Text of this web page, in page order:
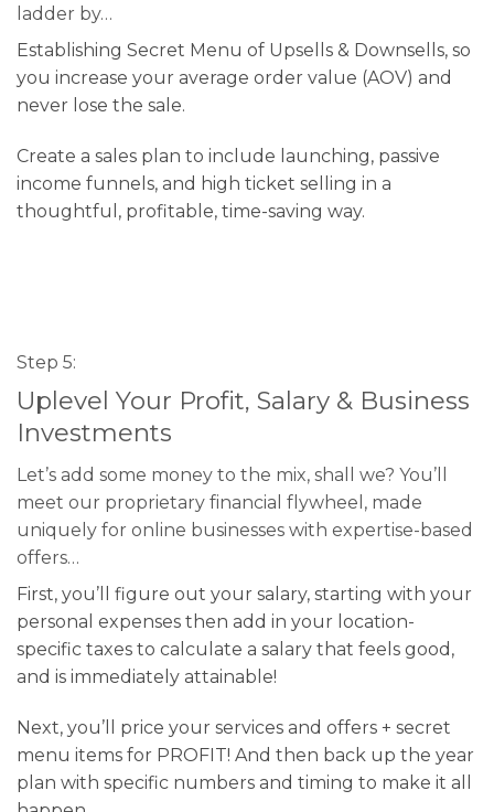
ladder by…
Establishing Secret Menu of Upsells & Downsells, so
you increase your average order value (AOV) and
never lose the sale.
Create a sales plan to include launching, passive
income funnels, and high ticket selling in a
thoughtful, profitable, time-saving way.
Step 5:
Uplevel Your Profit, Salary & Business
Investments
Let’s add some money to the mix, shall we? You’ll
meet our proprietary financial flywheel, made
uniquely for online businesses with expertise-based
offers…
First, you’ll figure out your salary, starting with your
personal expenses then add in your location-
specific taxes to calculate a salary that feels good,
and is immediately attainable!
Next, you’ll price your services and offers + secret
menu items for PROFIT! And then back up the year
plan with specific numbers and timing to make it all